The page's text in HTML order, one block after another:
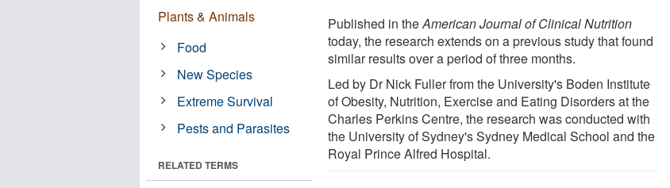
Published in theAmerican Journal of Clinical Nutrition
today, the research extends on a previous study that found
similar results over a period of three months.
Led by Dr Nick Fuller from the University's Boden Institute
of Obesity, Nutrition, Exercise and Eating Disorders at the
Charles Perkins Centre, the research was conducted with
the University of Sydney's Sydney Medical School and the
Royal Prince Alfred Hospital.
Plants & Animals
Food
New Species
Extreme Survival
Pests and Parasites
RELATED TERMS